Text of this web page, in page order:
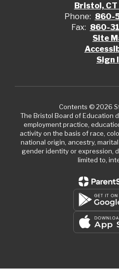
Bristol,
Phone: 860-
Fax: 860-
Site
Sign
Contents © 2026
The Bristol Board of Education
employment practice,
activity on the basis of race,
national origin, ancestry,
gender identity or expression,
limited to,